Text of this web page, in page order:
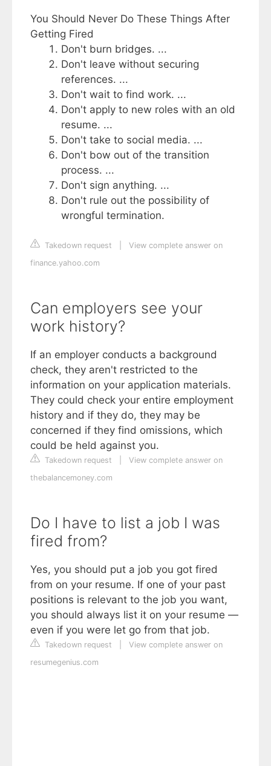
You Should Never Do These Things After
Getting Fired
Don't burn bridges. ...
Don't leave without securing
references. ...
Don't wait to find work. ...
Don't apply to new roles with an old
resume. ...
Don't take to social media. ...
Don't bow out of the transition
process. ...
Don't sign anything. ...
Don't rule out the possibility of
wrongful termination.
Takedown request
View complete answer on
finance.yahoo.com
Can employers see your
work history?
If an employer conducts a background
check, they aren't restricted to the
information on your application materials.
They could check your entire employment
history and if they do, they may be
concerned if they find omissions, which
could be held against you.
Takedown request
View complete answer on
thebalancemoney.com
Do I have to list a job I was
fired from?
Yes, you should put a job you got fired
from on your resume. If one of your past
positions is relevant to the job you want,
you should always list it on your resume —
even if you were let go from that job.
Takedown request
View complete answer on
resumegenius.com